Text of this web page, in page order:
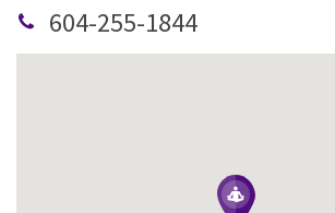
604-255-1844